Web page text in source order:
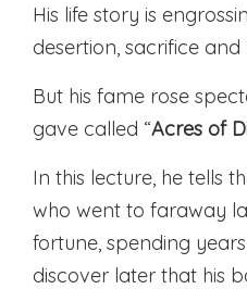
His life story is
desertion, sacrifice and
But his fame rose
gave called “Acres of
In this lecture, he tells
who went to faraway
fortune, spending
discover later that his